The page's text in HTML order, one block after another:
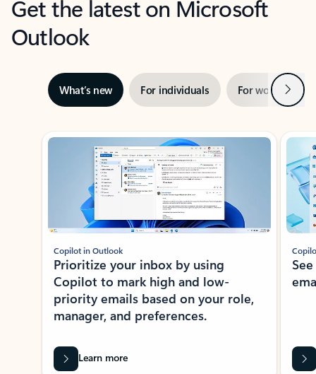
Get the latest on Microsoft
Outlook
What’s new For individuals For work Next
Showing slide 1 of 3
Copilot in Outlook
Prioritize your inbox by using
Copilot to mark high and low-
priority emails based on your role,
manager, and preferences.
Learn more